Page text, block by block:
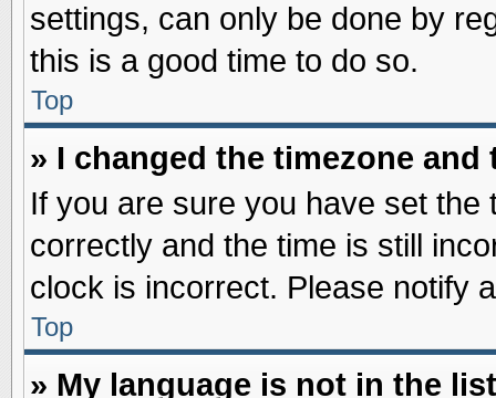
settings, can only be done by
this is a good time to do so.
Top
» I changed the timezone
If you are sure you have set the
correctly and the time is still
clock is incorrect. Please notify
Top
» My language is not in the